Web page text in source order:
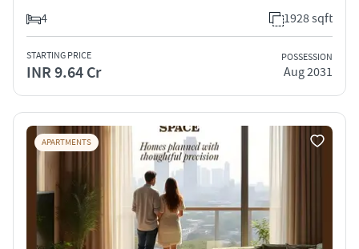
4
1928 sqft
STARTING PRICE
INR 9.64 Cr
POSSESSION
Aug 2031
APARTMENTS